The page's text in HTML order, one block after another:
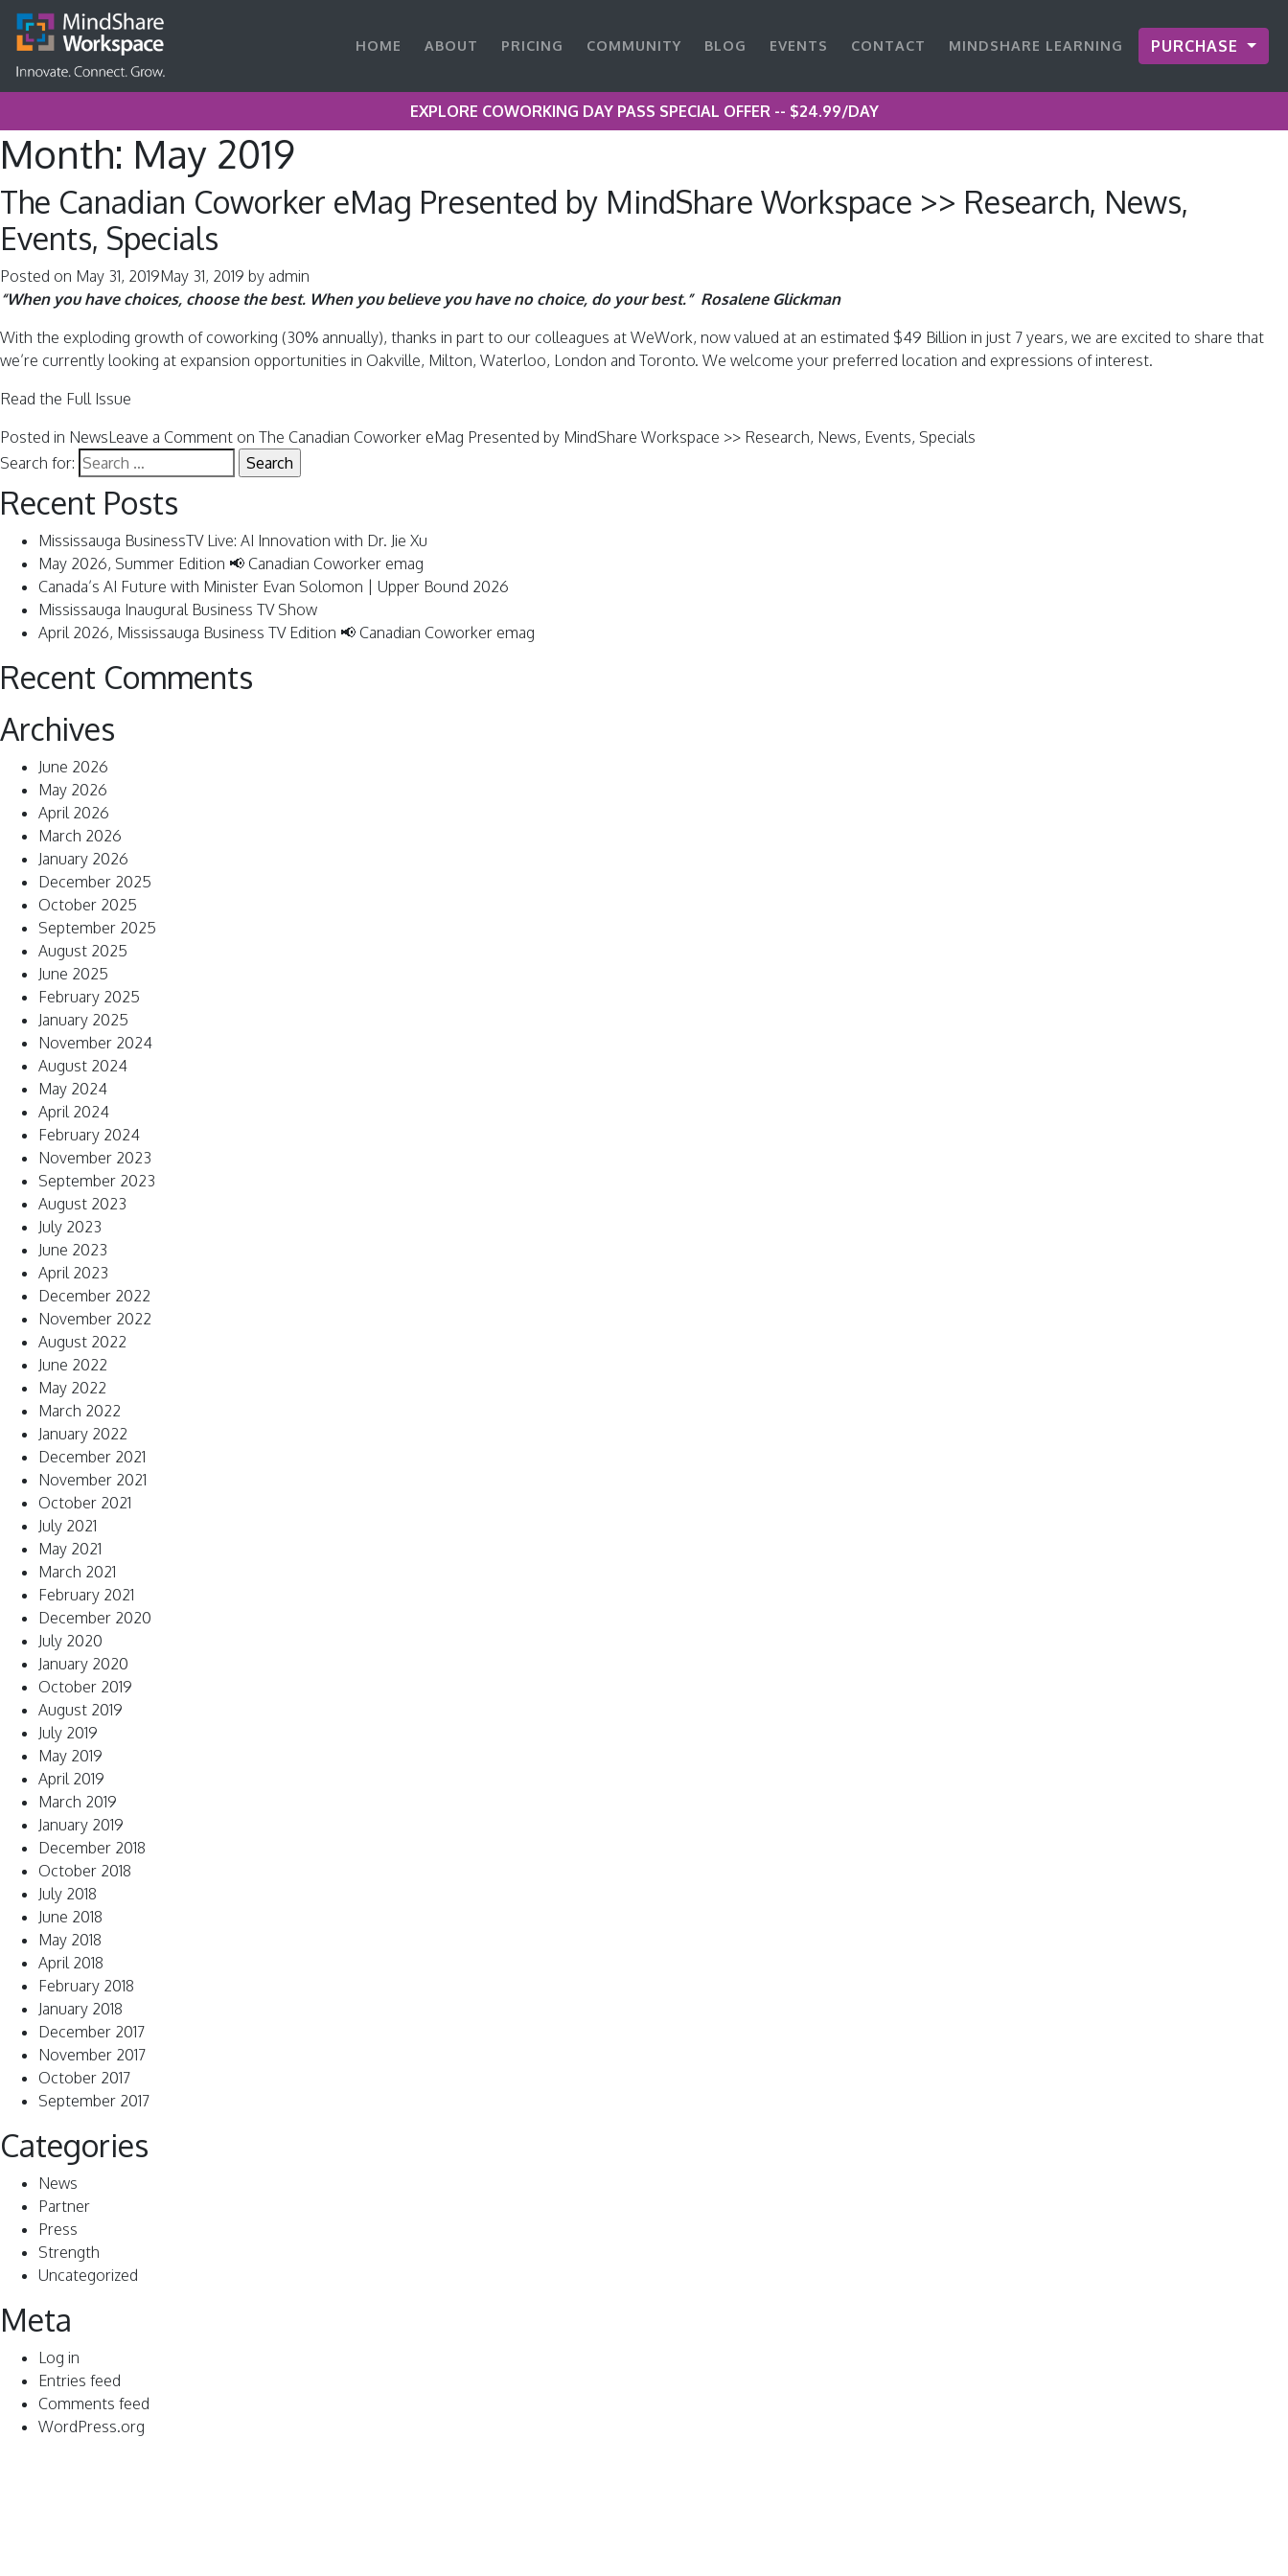
HOME ABOUT PRICING COMMUNITY BLOG EVENTS CONTACT MINDSHARE LEARNING PURCHASE
EXPLORE COWORKING DAY PASS SPECIAL OFFER -- $24.99/DAY
Month: May 2019
The Canadian Coworker eMag Presented by MindShare Workspace >> Research, News,
Events, Specials
Posted on May 31, 2019May 31, 2019 by admin
“When you have choices, choose the best. When you believe you have no choice, do your best.” Rosalene Glickman
With the exploding growth of coworking (30% annually), thanks in part to our colleagues at WeWork, now valued at an estimated $49 Billion in just 7 years, we are excited to share that
we’re currently looking at expansion opportunities in Oakville, Milton, Waterloo, London and Toronto. We welcome your preferred location and expressions of interest.
Read the Full Issue
Posted in NewsLeave a Comment on The Canadian Coworker eMag Presented by MindShare Workspace >> Research, News, Events, Specials
Search for:
Recent Posts
Mississauga BusinessTV Live: AI Innovation with Dr. Jie Xu
May 2026, Summer Edition 📢 Canadian Coworker emag
Canada’s AI Future with Minister Evan Solomon | Upper Bound 2026
Mississauga Inaugural Business TV Show
April 2026, Mississauga Business TV Edition 📢 Canadian Coworker emag
Recent Comments
Archives
June 2026
May 2026
April 2026
March 2026
January 2026
December 2025
October 2025
September 2025
August 2025
June 2025
February 2025
January 2025
November 2024
August 2024
May 2024
April 2024
February 2024
November 2023
September 2023
August 2023
July 2023
June 2023
April 2023
December 2022
November 2022
August 2022
June 2022
May 2022
March 2022
January 2022
December 2021
November 2021
October 2021
July 2021
May 2021
March 2021
February 2021
December 2020
July 2020
January 2020
October 2019
August 2019
July 2019
May 2019
April 2019
March 2019
January 2019
December 2018
October 2018
July 2018
June 2018
May 2018
April 2018
February 2018
January 2018
December 2017
November 2017
October 2017
September 2017
Categories
News
Partner
Press
Strength
Uncategorized
Meta
Log in
Entries feed
Comments feed
WordPress.org